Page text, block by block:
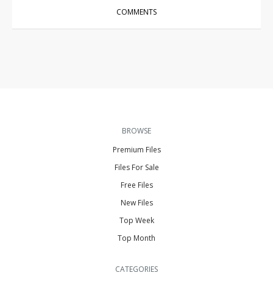
COMMENTS
BROWSE
Premium Files
Files For Sale
Free Files
New Files
Top Week
Top Month
CATEGORIES